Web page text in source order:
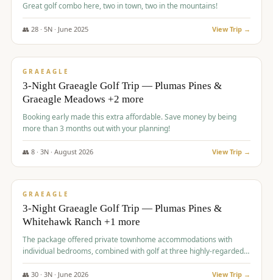
Great golf combo here, two in town, two in the mountains!
👥 28· 5N · June 2025 View Trip →
$1,009/pp
GRAEAGLE
3-Night Graeagle Golf Trip — Plumas Pines &
Graeagle Meadows +2 more
Booking early made this extra affordable. Save money by being
more than 3 months out with your planning!
👥 8· 3N · August 2026 View Trip →
$1,067/pp
GRAEAGLE
3-Night Graeagle Golf Trip — Plumas Pines &
Whitehawk Ranch +1 more
The package offered private townhome accommodations with
individual bedrooms, combined with golf at three highly-regarded
courses, providing a premium and comfortable experience for the
group.
👥 30· 3N · June 2026 View Trip →